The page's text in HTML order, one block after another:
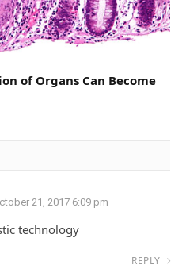
of Organs Can Become
21, 2017 6:09 pm
technology
REPLY